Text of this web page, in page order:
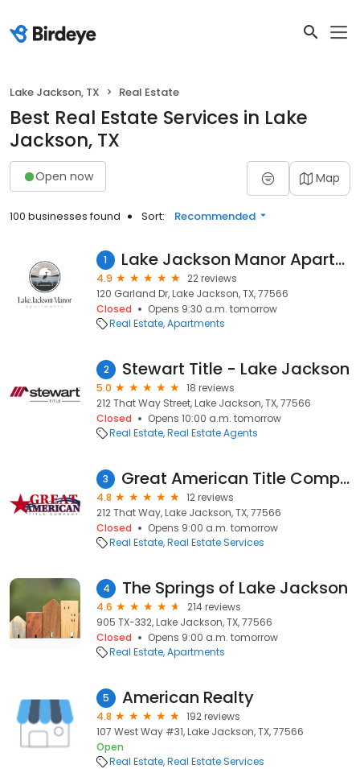
Lake Jackson, TX Real Estate
Best Real Estate Services in Lake
Jackson, TX
Open now Map
100 businesses found Sort: Recommended
1 Lake Jackson Manor Apartments
4.9
22 reviews
120 Garland Dr, Lake Jackson, TX, 77566
Closed
Opens 9:30 a.m. tomorrow
Real Estate Apartments
2 Stewart Title - Lake Jackson
5.0
18 reviews
212 That Way Street, Lake Jackson, TX, 77566
Closed
Opens 10:00 a.m. tomorrow
Real Estate Real Estate Agents
3 Great American Title Company - Lake Jackson
4.8
12 reviews
212 That Way, Lake Jackson, TX, 77566
Closed
Opens 9:00 a.m. tomorrow
Real Estate Real Estate Services
4 The Springs of Lake Jackson
4.6
214 reviews
905 TX-332, Lake Jackson, TX, 77566
Closed
Opens 9:00 a.m. tomorrow
Real Estate Apartments
5 American Realty
4.8
192 reviews
107 West Way #31, Lake Jackson, TX, 77566
Open
Real Estate Real Estate Services